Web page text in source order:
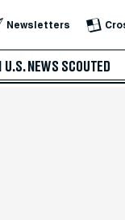
Newsletters
U.S. NEWS SCOUTED